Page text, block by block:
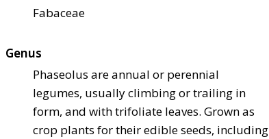
Fabaceae
Genus
Phaseolus are annual or perennial
legumes, usually climbing or trailing in
form, and with trifoliate leaves. Grown as
crop plants for their edible seeds, including